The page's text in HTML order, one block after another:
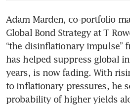
Adam Marden, co-portfolio
Global Bond Strategy at T
“the disinflationary impulse”
has helped suppress global
years, is now fading. With
to inflationary pressures, he
probability of higher yields